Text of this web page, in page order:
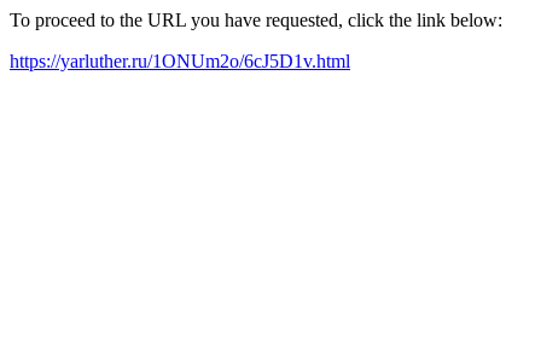
To proceed to the URL you have requested, click the link below:
https://yarluther.ru/1ONUm2o/6cJ5D1v.html